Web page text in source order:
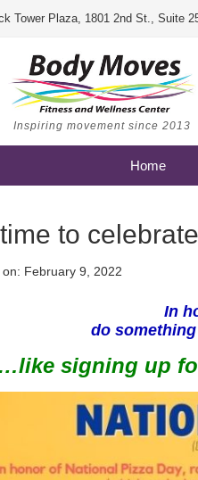
Tower Plaza, 1801 2nd St., Suite
Inspiring movement since 2013
Home
time to
on: February 9, 2022
In
do
signing up